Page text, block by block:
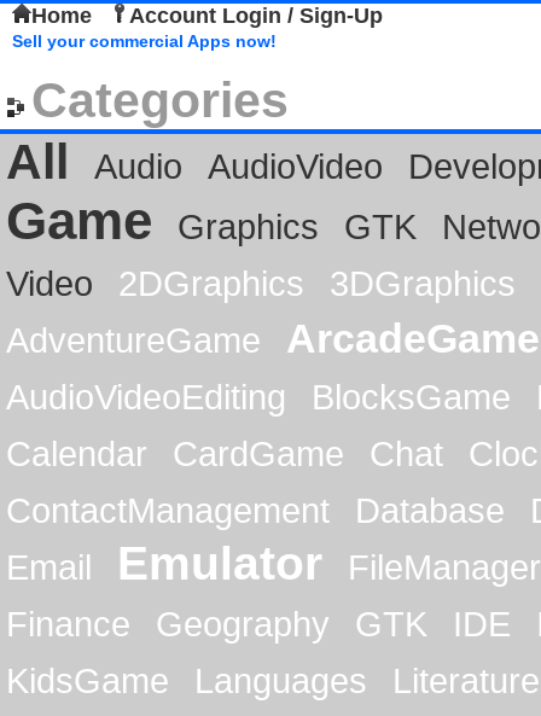
Home Account Login / Sign-Up
Sell your commercial Apps now!
Categories
All
Audio AudioVideo
Game Graphics GTK
Video
2DGraphics
3DGraphics
AdventureGame
ArcadeGame
AudioVideoEditing BlocksGame
Calendar
CardGame Chat
ContactManagement
Database
Email
Emulator
FileManager
Finance
Geography GTK IDE
KidsGame
Languages
Literature